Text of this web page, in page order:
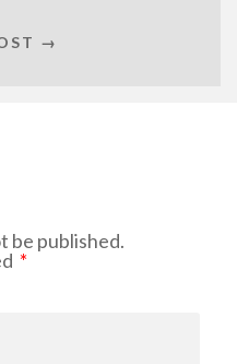
→
be published.
*